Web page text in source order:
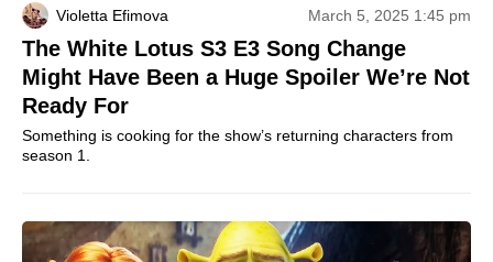
Violetta Efimova March 5, 2025 1:45 pm
The White Lotus S3 E3 Song Change
Might Have Been a Huge Spoiler We’re Not
Ready For
Something is cooking for the show’s returning characters from
season 1.